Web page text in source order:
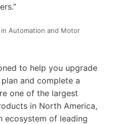
Automation and Motor
to help you upgrade
and complete a
one of the largest
in North America,
ecosystem of leading